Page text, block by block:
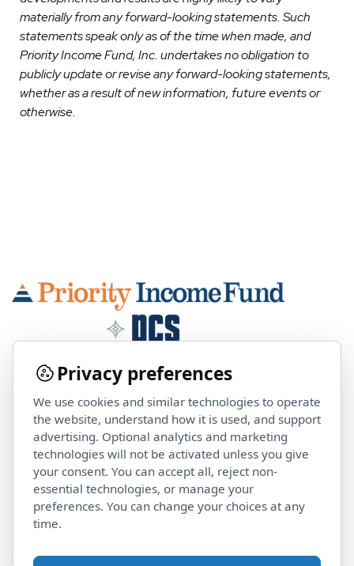
materially from any forward-looking statements. Such
statements speak only as of the time when made, and
Priority Income Fund, Inc. undertakes no obligation to
publicly update or revise any forward-looking statements,
whether as a result of new information, future events or
otherwise.
Contact Us
investorservices@pcsalts.com
(855) 422 3223
Stay Updated
Privacy preferences
We use cookies and similar technologies to operate
the website, understand how it is used, and support
advertising. Optional analytics and marketing
technologies will not be activated unless you give
your consent. You can accept all, reject non-
essential technologies, or manage your
preferences. You can change your choices at any
time.